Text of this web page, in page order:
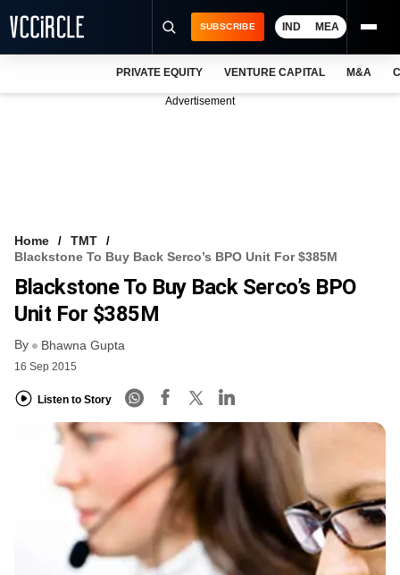
FREE NEWSLETTER
LOGIN
SUBSCRIBE IND MEA
PRIVATE EQUITY VENTURE CAPITAL M&A
Advertisement
Home
TMT
Blackstone To Buy Back Serco’s BPO Unit For $385M
Blackstone To Buy Back Serco’s BPO
Unit For $385M
By Bhawna Gupta
16 Sep 2015
Listen to Story